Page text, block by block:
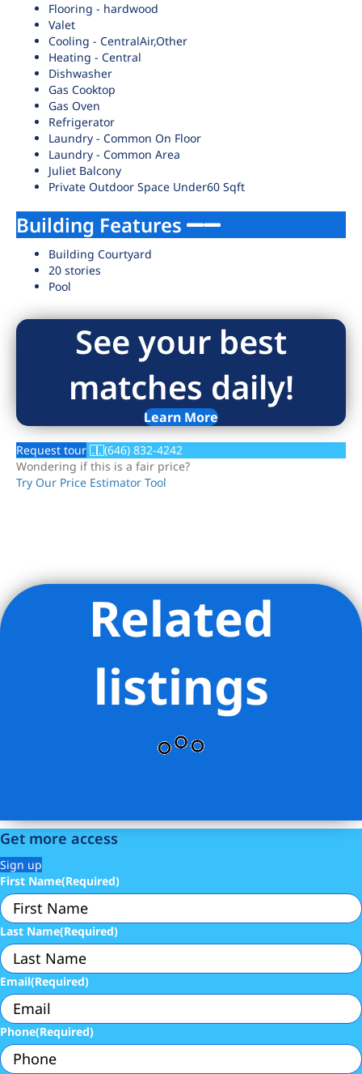
Flooring - hardwood
Valet
Cooling - CentralAir,Other
Heating - Central
Dishwasher
Gas Cooktop
Gas Oven
Refrigerator
Laundry - Common On Floor
Laundry - Common Area
Juliet Balcony
Private Outdoor Space Under60 Sqft
Building Features
Building Courtyard
20 stories
Pool
See your best
matches daily!
Learn More
Request tour
(646) 832-4242
Wondering if this is a fair price?
Try Our Price Estimator Tool
Listing Provided Courtesy of Charlie Attias - Compass
Related
listings
Get more access
Sign up
First Name(Required)
Last Name(Required)
Email(Required)
Phone(Required)